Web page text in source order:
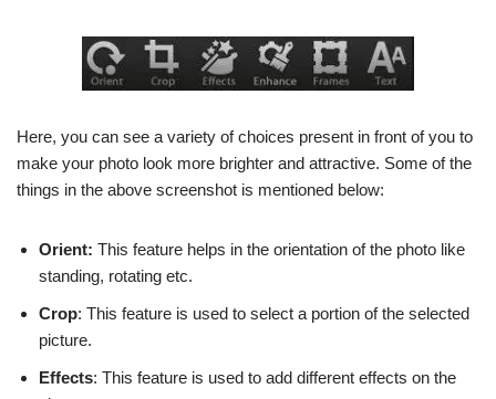
Here, you can see a variety of choices present in front of you to
make your photo look more brighter and attractive. Some of the
things in the above screenshot is mentioned below:
Orient: This feature helps in the orientation of the photo like
standing, rotating etc.
Crop: This feature is used to select a portion of the selected
picture.
Effects: This feature is used to add different effects on the